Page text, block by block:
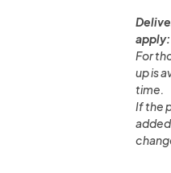
apply:
For
up is
time.
If the